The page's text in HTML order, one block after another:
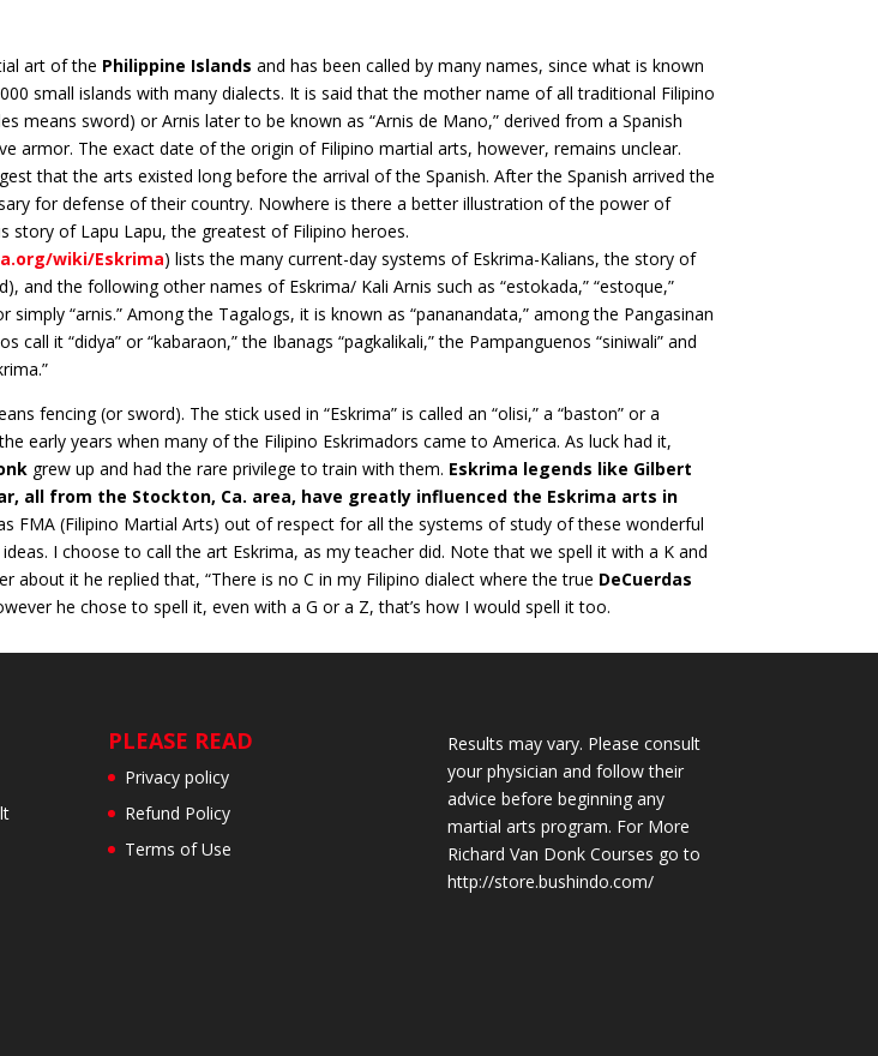
art of the Philippine Islands and has been called by many names, since what is known
small islands with many dialects. It is said that the mother name of all traditional Filipino
means sword) or Arnis later to be known as “Arnis de Mano,” derived from a Spanish
armor. The exact date of the origin of Filipino martial arts, however, remains unclear.
that the arts existed long before the arrival of the Spanish. After the Spanish arrived the
for defense of their country. Nowhere is there a better illustration of the power of
story of Lapu Lapu, the greatest of Filipino heroes.
wiki/Eskrima) lists the many current-day systems of Eskrima-Kalians, the story of
and the following other names of Eskrima/ Kali Arnis such as “estokada,” “estoque,”
simply “arnis.” Among the Tagalogs, it is known as “pananandata,” among the Pangasinan
call it “didya” or “kabaraon,” the Ibanags “pagkalikali,” the Pampanguenos “siniwali” and
fencing (or sword). The stick used in “Eskrima” is called an “olisi,” a “baston” or a
early years when many of the Filipino Eskrimadors came to America. As luck had it,
grew up and had the rare privilege to train with them. Eskrima legends like Gilbert
all from the Stockton, Ca. area, have greatly influenced the Eskrima arts in
FMA (Filipino Martial Arts) out of respect for all the systems of study of these wonderful
I choose to call the art Eskrima, as my teacher did. Note that we spell it with a K and
about it he replied that, “There is no C in my Filipino dialect where the true DeCuerdas
he chose to spell it, even with a G or a Z, that’s how I would spell it too.
PLEASE READ
Privacy policy
Refund Policy
Terms of Use
Results may vary. Please consult
your physician and follow their
advice before beginning any
martial arts program. For More
Richard Van Donk Courses go to
http://store.bushindo.com/